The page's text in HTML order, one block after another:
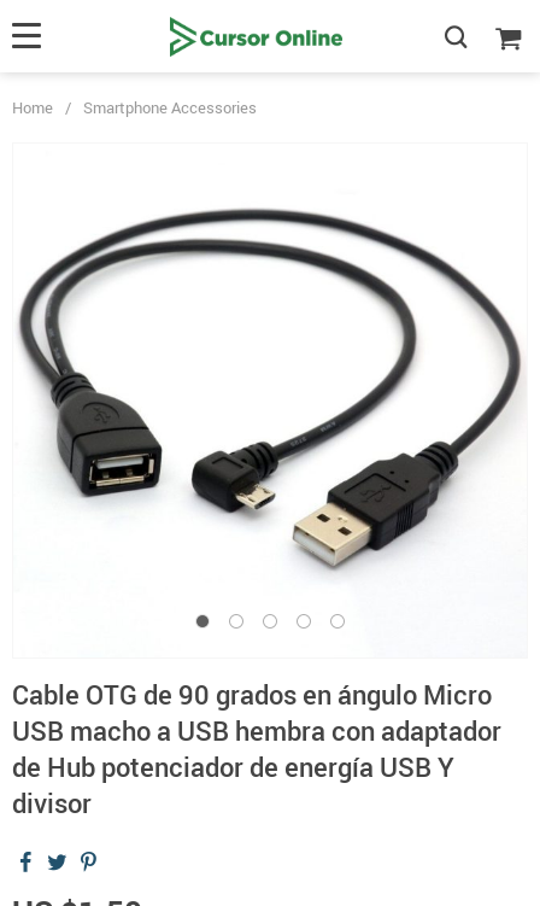
Home / Smartphone Accessories
Cable OTG de 90 grados en ángulo Micro
USB macho a USB hembra con adaptador
de Hub potenciador de energía USB Y
divisor